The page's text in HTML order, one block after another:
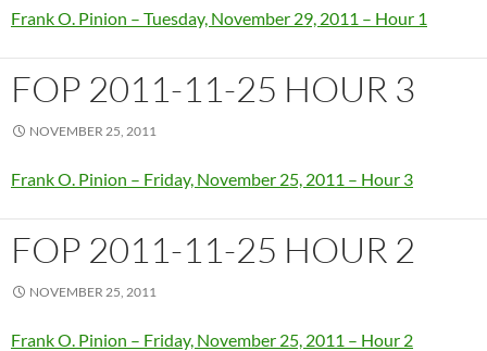
Frank O. Pinion – Tuesday, November 29, 2011 – Hour 1
FOP 2011-11-25 HOUR 3
NOVEMBER 25, 2011
Frank O. Pinion – Friday, November 25, 2011 – Hour 3
FOP 2011-11-25 HOUR 2
NOVEMBER 25, 2011
Frank O. Pinion – Friday, November 25, 2011 – Hour 2